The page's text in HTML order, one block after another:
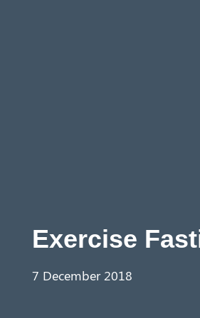
Exercise
7 December 2018